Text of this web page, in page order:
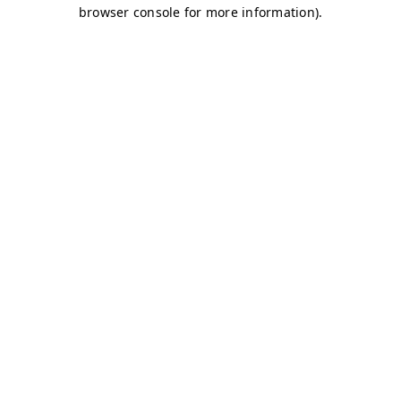
browser console for more information).